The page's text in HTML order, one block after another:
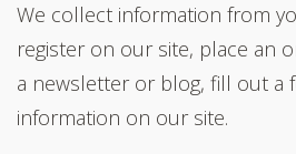
We collect information from
register on our site, place an
a newsletter or blog, fill out a
information on our site.